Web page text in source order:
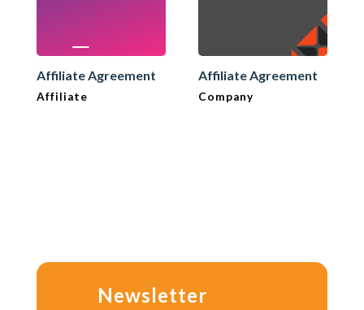
Affiliate Agreement
Affiliate
Affiliate Agreement
Company
Newsletter